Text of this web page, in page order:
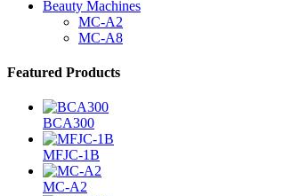
Beauty Machines
MC-A2
MC-A8
Featured Products
BCA300
MFJC-1B
MC-A2